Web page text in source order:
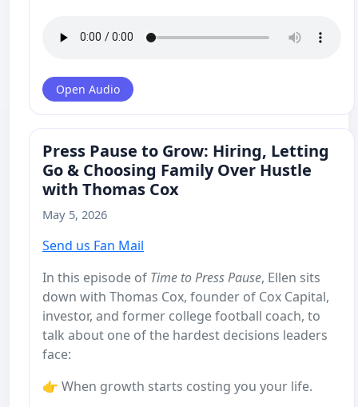
Open Audio
Press Pause to Grow: Hiring, Letting
Go & Choosing Family Over Hustle
with Thomas Cox
May 5, 2026
Send us Fan Mail
In this episode of Time to Press Pause, Ellen sits
down with Thomas Cox, founder of Cox Capital,
investor, and former college football coach, to
talk about one of the hardest decisions leaders
face:
👉 When growth starts costing you your life.